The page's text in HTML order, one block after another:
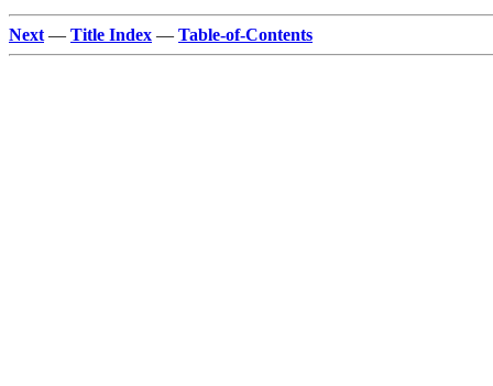
Next — Title Index — Table-of-Contents